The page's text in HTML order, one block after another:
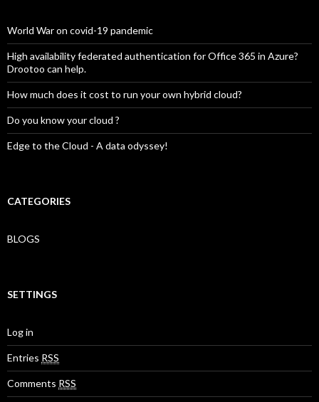
World War on covid-19 pandemic
High availability federated authentication for Office 365 in Azure?
Drootoo can help.
How much does it cost to run your own hybrid cloud?
Do you know your cloud ?
Edge to the Cloud - A data odyssey!
CATEGORIES
BLOGS
SETTINGS
Log in
Entries RSS
Comments RSS